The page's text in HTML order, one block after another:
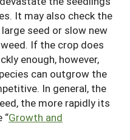
It may also check the
seed or slow new
If the crop does
enough, however,
can outgrow the
In general, the
the more rapidly its
“Growth and